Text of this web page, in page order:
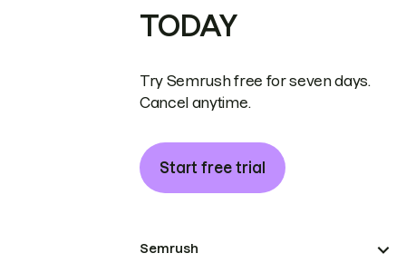
TODAY
Try Semrush free for seven days.
Cancel anytime.
Start free trial
Semrush